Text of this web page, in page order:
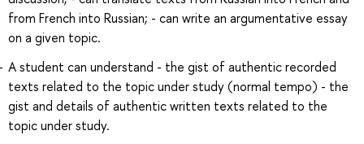
from French into Russian; - can write an argumentative essay
on a given topic.
A student can understand - the gist of authentic recorded
texts related to the topic under study (normal tempo) - the
gist and details of authentic written texts related to the
topic under study.